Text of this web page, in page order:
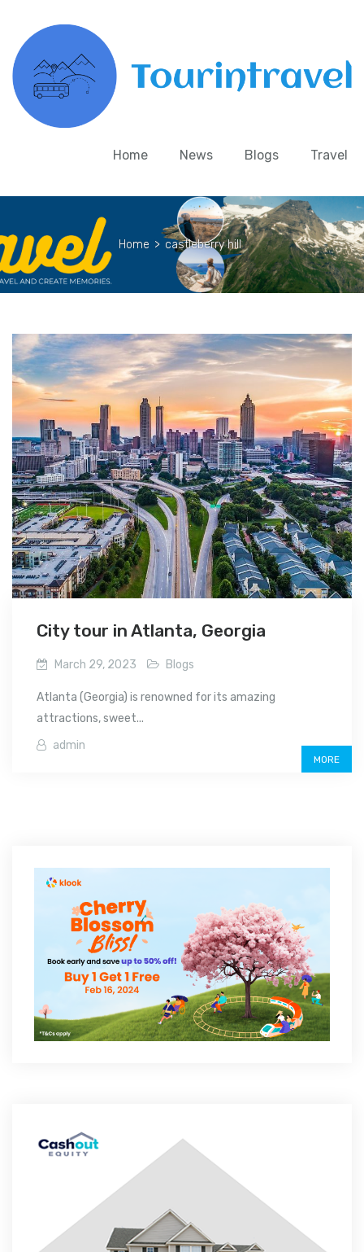
Home News Blogs Travel
Home > castleberry hill
City tour in Atlanta, Georgia
March 29, 2023 Blogs
Atlanta (Georgia) is renowned for its amazing
attractions, sweet...
admin
MORE